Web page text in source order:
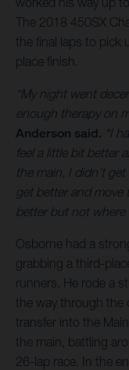
The 2018 450SX
the final laps to pick
place finish.
“My night went
enough therapy on
Anderson said. “I
feel a little bit better
the main, I didn’t
get better and move
better but not where
Osborne had a
grabbing a third-
runners. He rode a
the way through the
transfer into the
the main, battling
26-lap race. In the